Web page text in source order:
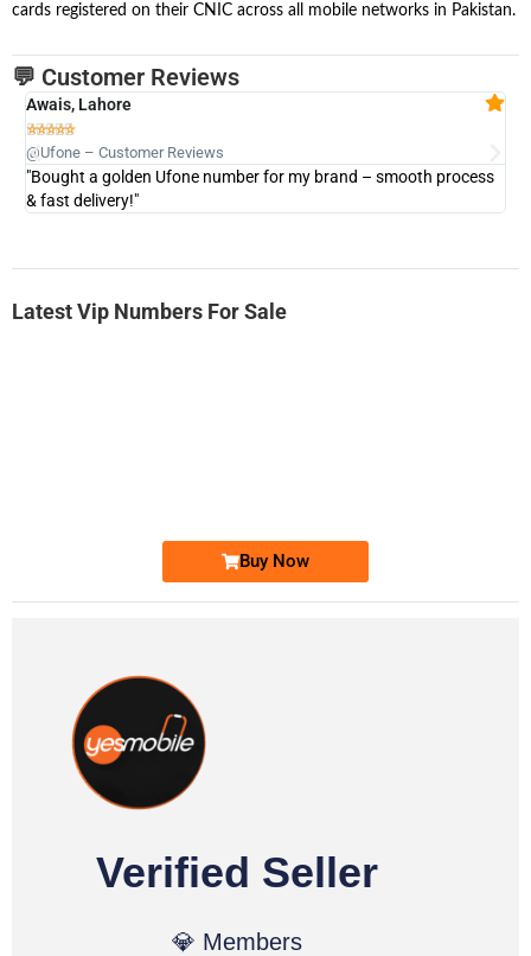
cards registered on their CNIC across all mobile networks in Pakistan.
💬 Customer Reviews
Awais, Lahore

@Ufone – Customer Reviews
"Bought a golden Ufone number for my brand – smooth process
& fast delivery!"
Latest Vip Numbers For Sale
Buy Now
Verified Seller
💎 Members